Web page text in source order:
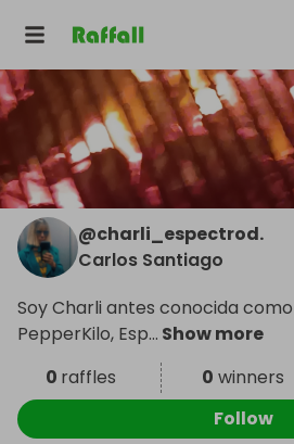
@charli_espectrod.
Carlos Santiago
Soy Charli antes conocida
PepperKilo, Esp... Show more
0 raffles 0 winners
Follow